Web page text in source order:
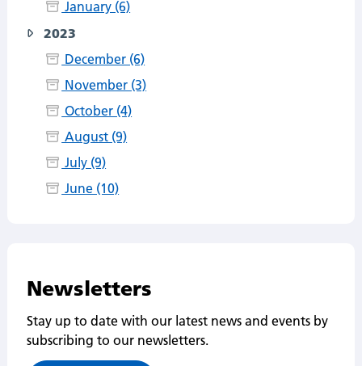
January (6)
2023
December (6)
November (3)
October (4)
August (9)
July (9)
June (10)
Newsletters
Stay up to date with our latest news and events by
subscribing to our newsletters.